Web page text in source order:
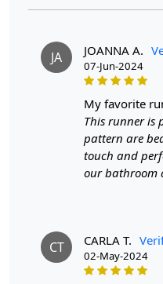
JA JOANNA A.
07-Jun-2024
my favorite
This runner is
pattern are
touch and
our bathroom
CT CARLA T.
02-May-2024